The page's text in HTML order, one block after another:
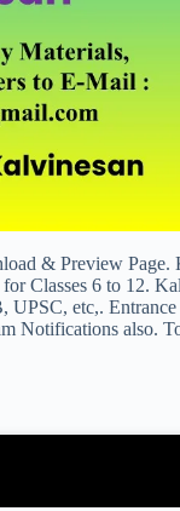
& Preview Page.
Classes 6 to 12.
etc,.
Notifications also.